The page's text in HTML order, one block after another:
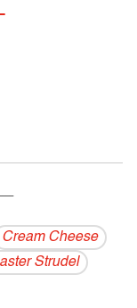
Cream Cheese
Strudel